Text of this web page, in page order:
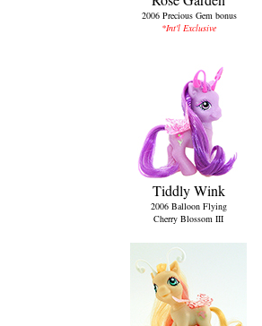
2006 Precious Gem bonus
*Int'l Exclusive
Tiddly Wink
2006 Balloon Flying
Cherry Blossom III